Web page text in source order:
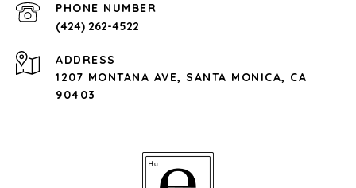
PHONE NUMBER
(424) 262-4522
ADDRESS
1207 MONTANA AVE, SANTA MONICA, CA
90403